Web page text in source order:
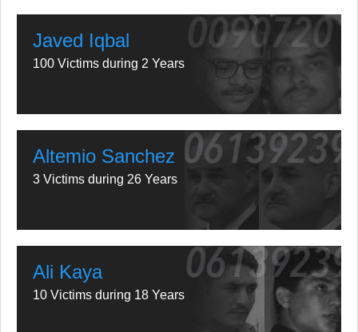
Javed Iqbal
100 Victims during 2 Years
Altemio Sanchez
3 Victims during 26 Years
Ali Kaya
10 Victims during 18 Years